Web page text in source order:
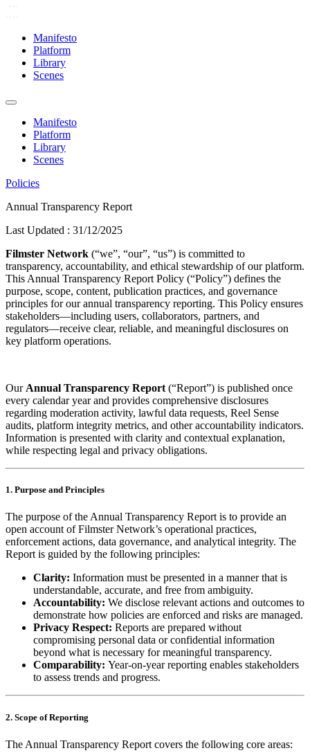
Manifesto
Platform
Library
Scenes
Manifesto
Platform
Library
Scenes
Policies
Annual Transparency Report
Last Updated : 31/12/2025
Filmster Network (“we”, “our”, “us”) is committed to
transparency, accountability, and ethical stewardship of our platform.
This Annual Transparency Report Policy (“Policy”) defines the
purpose, scope, content, publication practices, and governance
principles for our annual transparency reporting. This Policy ensures
stakeholders—including users, collaborators, partners, and
regulators—receive clear, reliable, and meaningful disclosures on
key platform operations.
Our Annual Transparency Report (“Report”) is published once
every calendar year and provides comprehensive disclosures
regarding moderation activity, lawful data requests, Reel Sense
audits, platform integrity metrics, and other accountability indicators.
Information is presented with clarity and contextual explanation,
while respecting legal and privacy obligations.
1. Purpose and Principles
The purpose of the Annual Transparency Report is to provide an
open account of Filmster Network’s operational practices,
enforcement actions, data governance, and analytical integrity. The
Report is guided by the following principles:
Clarity: Information must be presented in a manner that is
understandable, accurate, and free from ambiguity.
Accountability: We disclose relevant actions and outcomes to
demonstrate how policies are enforced and risks are managed.
Privacy Respect: Reports are prepared without
compromising personal data or confidential information
beyond what is necessary for meaningful transparency.
Comparability: Year‑on‑year reporting enables stakeholders
to assess trends and progress.
2. Scope of Reporting
The Annual Transparency Report covers the following core areas: